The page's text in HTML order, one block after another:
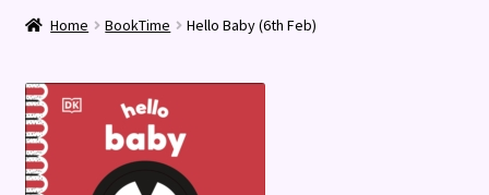
Shop
Terms and Conditions
Home BookTime Hello Baby (6th Feb)